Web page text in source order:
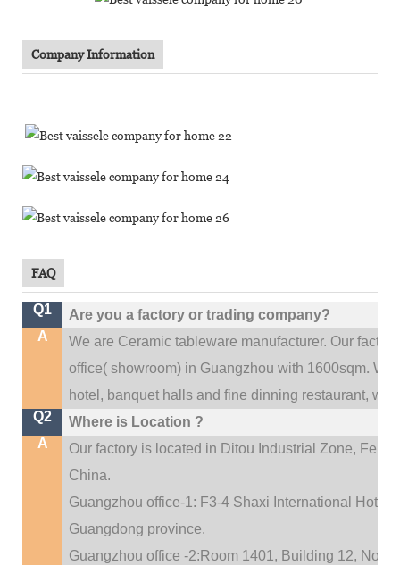
Company Information
FAQ
Q1
Are you a factory or trading company?
A
We are Ceramic tableware manufacturer. Our
office( showroom) in Guangzhou with 1600sqm.We
hotel, banquet halls and fine dinning restaurant,
Q2
Where is Location ?
A
Our factory is located in Ditou Industrial Zone,
China.
Guangzhou office-1: F3-4 Shaxi International Hotel
Guangdong province.
Guangzhou office -2:Room 1401, Building 12, No.